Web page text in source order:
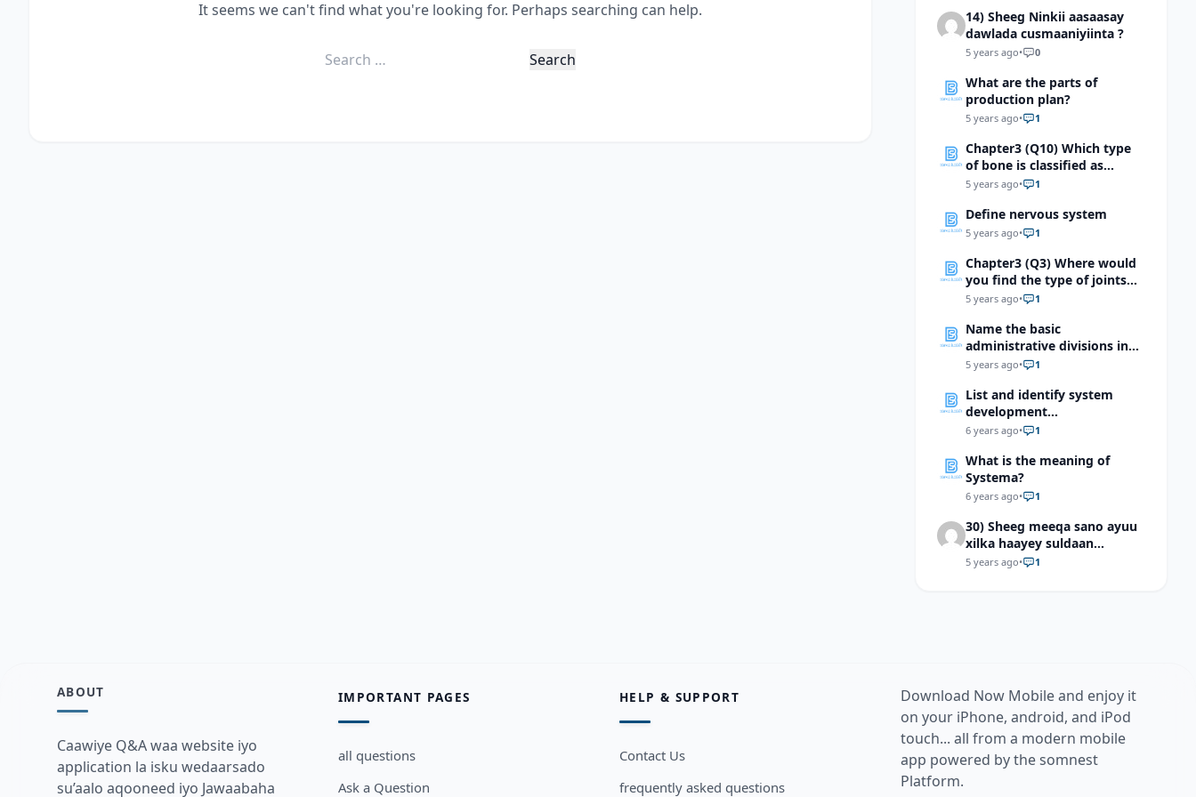
It seems we can't find what you're looking for. Perhaps searching can help.
Search
14) Sheeg Ninkii aasaasay
dawlada cusmaaniyiinta ?
5 years ago• 0
What are the parts of
production plan?
5 years ago• 1
Chapter3 (Q10) Which type
of bone is classified as
irregular?
5 years ago• 1
Define nervous system
5 years ago• 1
Chapter3 (Q3) Where would
you find the type of joints
shown below?
5 years ago• 1
Name the basic
administrative divisions in
an organisation and indicate
under them?
5 years ago• 1
List and identify system
development
methodologies?
6 years ago• 1
What is the meaning of
Systema?
6 years ago• 1
30) Sheeg meeqa sano ayuu
xilka haayey suldaan
suleymaan qaanuuni ?
5 years ago• 1
ABOUT
Caawiye Q&A waa website iyo
application la isku wedaarsado
su’aalo aqooneed iyo Jawaabaha
IMPORTANT PAGES
all questions
Ask a Question
HELP & SUPPORT
Contact Us
frequently asked questions
Download Now Mobile and enjoy it
on your iPhone, android, and iPod
touch... all from a modern mobile
app powered by the somnest
Platform.